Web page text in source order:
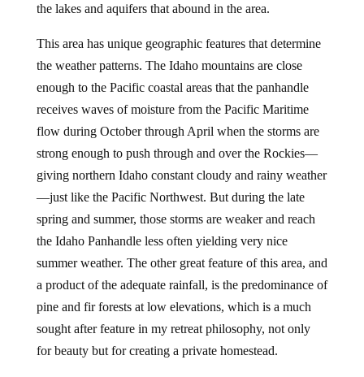
the lakes and aquifers that abound in the area.
This area has unique geographic features that determine
the weather patterns. The Idaho mountains are close
enough to the Pacific coastal areas that the panhandle
receives waves of moisture from the Pacific Maritime
flow during October through April when the storms are
strong enough to push through and over the Rockies—
giving northern Idaho constant cloudy and rainy weather
—just like the Pacific Northwest. But during the late
spring and summer, those storms are weaker and reach
the Idaho Panhandle less often yielding very nice
summer weather. The other great feature of this area, and
a product of the adequate rainfall, is the predominance of
pine and fir forests at low elevations, which is a much
sought after feature in my retreat philosophy, not only
for beauty but for creating a private homestead.